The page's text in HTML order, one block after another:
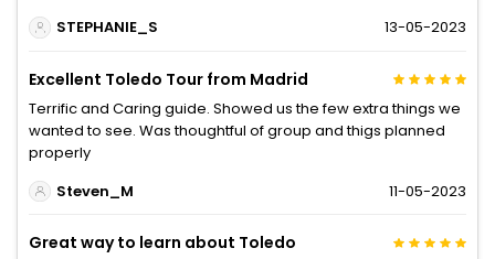
STEPHANIE_S
13-05-2023
Excellent Toledo Tour from Madrid
Terrific and Caring guide. Showed us the few extra things we
wanted to see. Was thoughtful of group and thigs planned
properly
Steven_M
11-05-2023
Great way to learn about Toledo